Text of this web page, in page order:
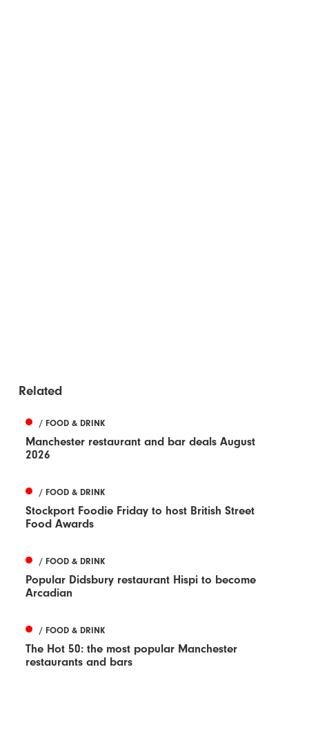
Related
/ FOOD & DRINK
Manchester restaurant and bar deals August
2026
/ FOOD & DRINK
Stockport Foodie Friday to host British Street
Food Awards
/ FOOD & DRINK
Popular Didsbury restaurant Hispi to become
Arcadian
/ FOOD & DRINK
The Hot 50: the most popular Manchester
restaurants and bars